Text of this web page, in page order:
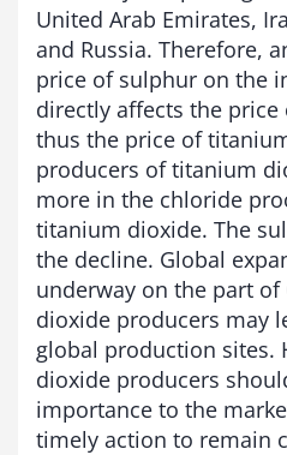
United Arab Emirates,
and Russia. Therefore,
price of sulphur on the
directly affects the
thus the price of
producers of titanium
more in the chloride
titanium dioxide. The
the decline. Global
underway on the part
dioxide producers may
global production sites.
dioxide producers
importance to the
timely action to remain